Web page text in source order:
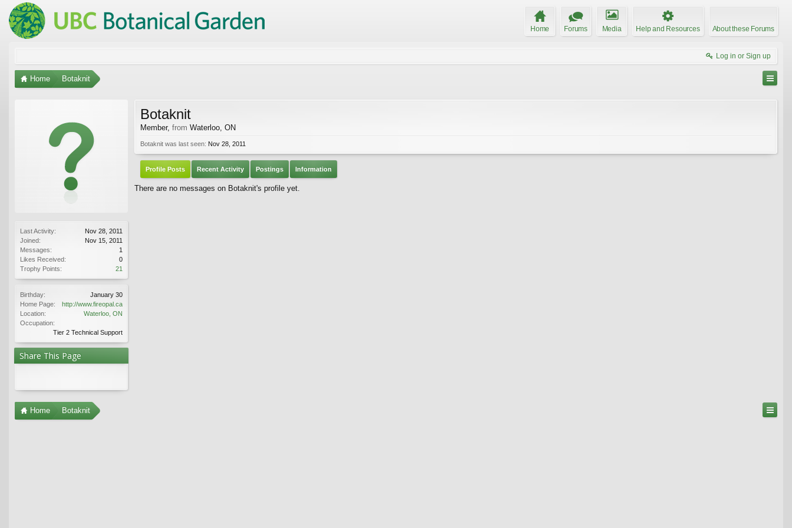
Home Forums Media Help and Resources About these Forums
Log in or Sign up
Home Botaknit
Last Activity:
Nov 28, 2011
Joined:
Nov 15, 2011
Messages:
1
Likes Received:
0
Trophy Points:
21
Birthday:
January 30
Home Page:
http://www.fireopal.ca
Location:
Waterloo, ON
Occupation:
Tier 2 Technical Support
Share This Page
Botaknit
Member, from Waterloo, ON
Botaknit was last seen: Nov 28, 2011
Profile Posts Recent Activity Postings Information
There are no messages on Botaknit's profile yet.
Home Botaknit